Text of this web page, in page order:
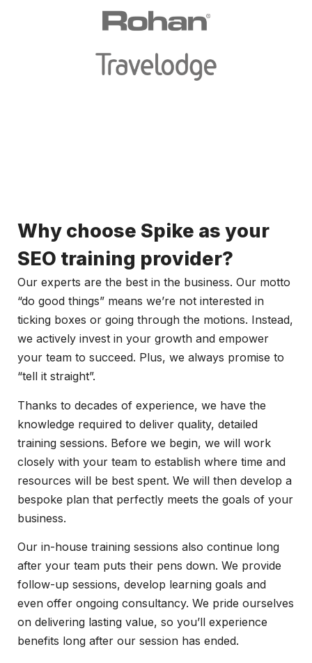
Why choose Spike as your
SEO training provider?
Our experts are the best in the business. Our motto
“do good things” means we’re not interested in
ticking boxes or going through the motions. Instead,
we actively invest in your growth and empower
your team to succeed. Plus, we always promise to
“tell it straight”.
Thanks to decades of experience, we have the
knowledge required to deliver quality, detailed
training sessions. Before we begin, we will work
closely with your team to establish where time and
resources will be best spent. We will then develop a
bespoke plan that perfectly meets the goals of your
business.
Our in-house training sessions also continue long
after your team puts their pens down. We provide
follow-up sessions, develop learning goals and
even offer ongoing consultancy. We pride ourselves
on delivering lasting value, so you’ll experience
benefits long after our session has ended.